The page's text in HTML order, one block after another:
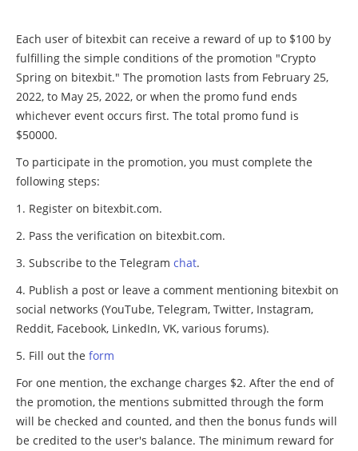
Each user of bitexbit can receive a reward of up to $100 by
fulfilling the simple conditions of the promotion "Crypto
Spring on bitexbit." The promotion lasts from February 25,
2022, to May 25, 2022, or when the promo fund ends
whichever event occurs first. The total promo fund is
$50000.
To participate in the promotion, you must complete the
following steps:
Register on bitexbit.com.
Pass the verification on bitexbit.com.
Subscribe to the Telegram chat.
Publish a post or leave a comment mentioning bitexbit on
social networks (YouTube, Telegram, Twitter, Instagram,
Reddit, Facebook, LinkedIn, VK, various forums).
Fill out the form
For one mention, the exchange charges $2. After the end of
the promotion, the mentions submitted through the form
will be checked and counted, and then the bonus funds will
be credited to the user's balance. The minimum reward for